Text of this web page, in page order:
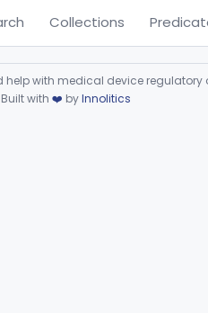
Collections
with medical device regulatory
Built with ❤️ byInnolitics